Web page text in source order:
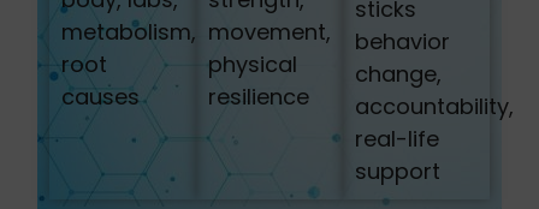
metabolism,
root
causes
movement,
physical
resilience
sticks
behavior
change,
accountability,
real-life
support